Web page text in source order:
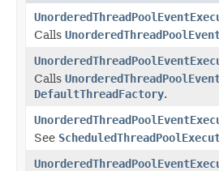
Calls
Calls
DefaultThreadFactory.
See